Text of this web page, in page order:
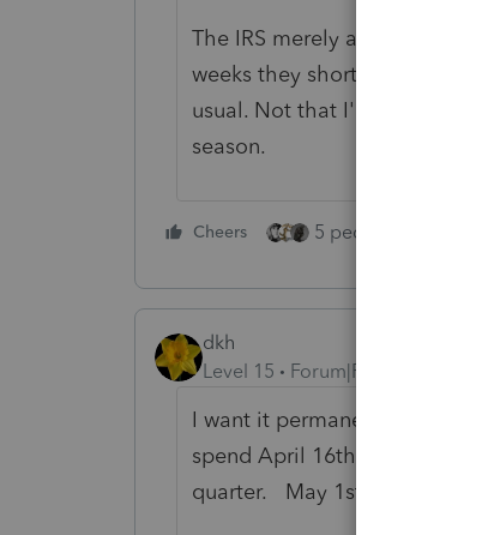
The IRS merely and
weeks they shorted us on
usual. Not that I'm
season.
Cheers 5 people like this
dkh
Level 15
Forum|Forum|5 years
I want it permanently
spend April 16th - 30th
quarter. May 1st - 15th is